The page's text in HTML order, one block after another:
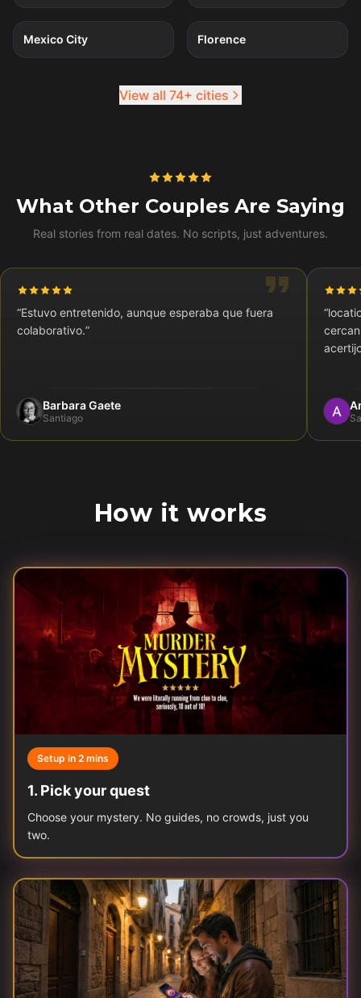
4 quests
Mexico City
4 quests
Florence
View all 74+ cities
What Other Couples Are Saying
Real stories from real dates. No scripts, just adventures.
“Estuvo entretenido, aunque esperaba que fuera
colaborativo.”
Barbara Gaete
Santiago
“
How it works
Setup in 2 mins
1. Pick your quest
Choose your mystery. No guides, no crowds, just you
two.